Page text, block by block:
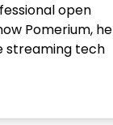
open
Pomerium, he
streaming tech